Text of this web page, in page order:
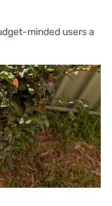
minded users a